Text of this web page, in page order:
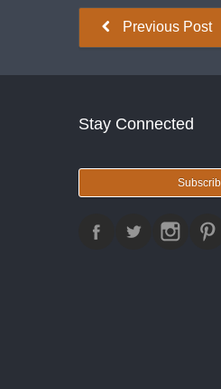
Previous Post
Stay Connected